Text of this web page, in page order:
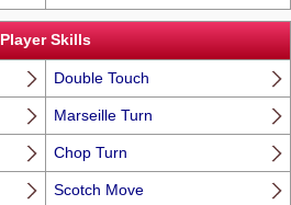
Player Skills
Double Touch
Marseille Turn
Chop Turn
Scotch Move